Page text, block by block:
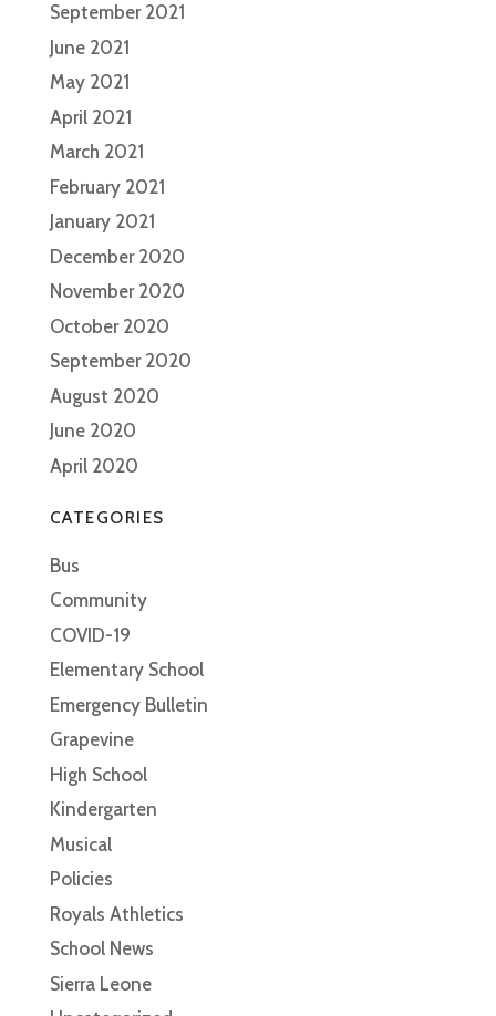
September 2021
June 2021
May 2021
April 2021
March 2021
February 2021
January 2021
December 2020
November 2020
October 2020
September 2020
August 2020
June 2020
April 2020
CATEGORIES
Bus
Community
COVID-19
Elementary School
Emergency Bulletin
Grapevine
High School
Kindergarten
Musical
Policies
Royals Athletics
School News
Sierra Leone